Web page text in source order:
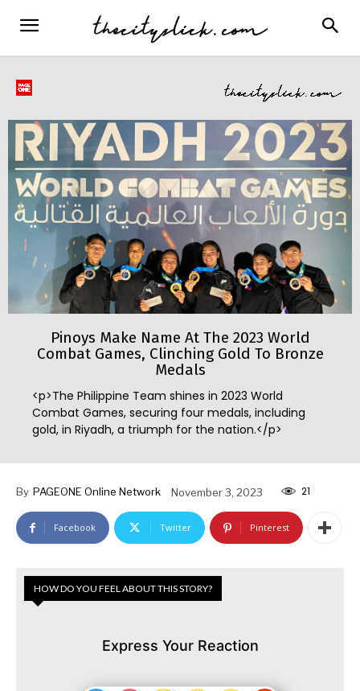
Pinoys Make Name At The 2023 World
Combat Games, Clinching Gold To Bronze
Medals
<p>The Philippine Team shines in 2023 World
Combat Games, securing four medals, including
gold, in Riyadh, a triumph for the nation.</p>
By PAGEONE Online Network November 3, 2023 21
Facebook Twitter Pinterest
HOW DO YOU FEEL ABOUT THIS STORY?
Express Your Reaction